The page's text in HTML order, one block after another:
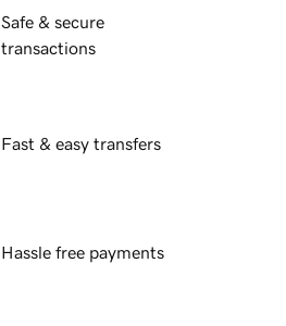
Safe & secure
transactions
Fast & easy transfers
Hassle free payments